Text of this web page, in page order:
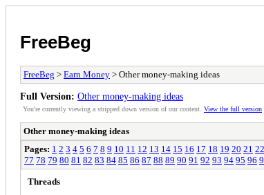
FreeBeg
FreeBeg > Earn Money > Other money-making ideas
Full Version: Other money-making ideas
You're currently viewing a stripped down version of our content. View the full version
Other money-making ideas
Pages: 1 2 3 4 5 6 7 8 9 10 11 12 13 14 15 16 17 18 19 20 21 22
77 78 79 80 81 82 83 84 85 86 87 88 89 90 91 92 93 94 95 96
Threads